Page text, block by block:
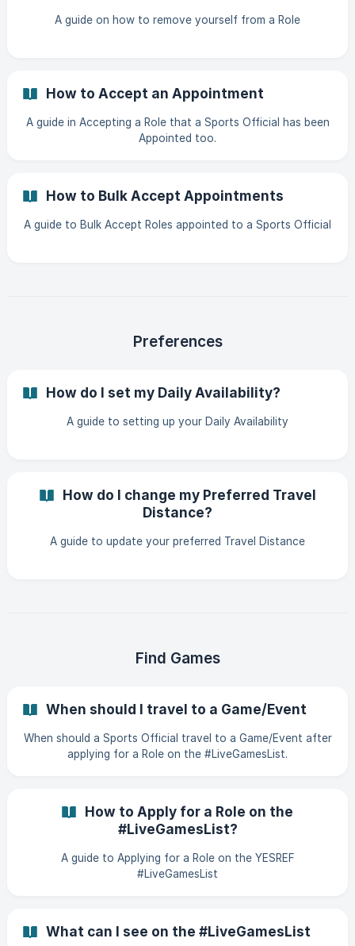
A guide on how to remove yourself from a Role
How to Accept an Appointment
A guide in Accepting a Role that a Sports Official has been
Appointed too.
How to Bulk Accept Appointments
A guide to Bulk Accept Roles appointed to a Sports Official
Preferences
How do I set my Daily Availability?
A guide to setting up your Daily Availability
How do I change my Preferred Travel
Distance?
A guide to update your preferred Travel Distance
Find Games
When should I travel to a Game/Event
When should a Sports Official travel to a Game/Event after
applying for a Role on the #LiveGamesList.
How to Apply for a Role on the
#LiveGamesList?
A guide to Applying for a Role on the YESREF
#LiveGamesList
What can I see on the #LiveGamesList